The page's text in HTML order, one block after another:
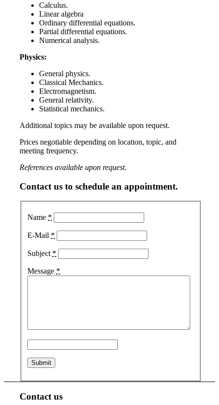
Calculus.
Linear algebra
Ordinary differential equations.
Partial differential equations.
Numerical analysis.
Physics:
General physics.
Classical Mechanics.
Electromagnetism.
General relativity.
Statistical mechanics.
Additional topics may be available upon request.
Prices negotiable depending on location, topic, and
meeting frequency.
References available upon request.
Contact us to schedule an appointment.
Name *
E-Mail *
Subject *
Message *
Contact us